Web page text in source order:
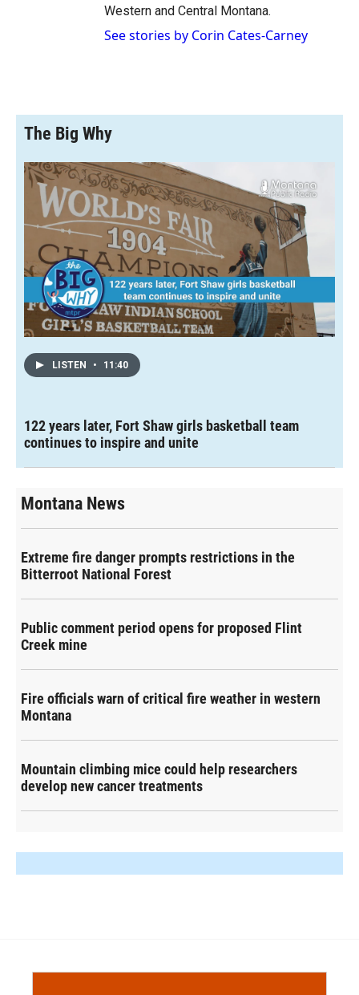
Western and Central Montana.
See stories by Corin Cates-Carney
The Big Why
LISTEN • 11:40
122 years later, Fort Shaw girls basketball team
continues to inspire and unite
Montana News
Extreme fire danger prompts restrictions in the
Bitterroot National Forest
Public comment period opens for proposed Flint
Creek mine
Fire officials warn of critical fire weather in western
Montana
Mountain climbing mice could help researchers
develop new cancer treatments